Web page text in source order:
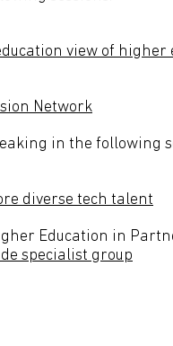
view of higher
Network
in the following
diverse tech talent
Education in
specialist group